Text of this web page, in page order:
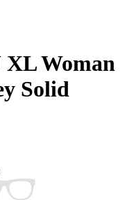
XL Woman
Solid